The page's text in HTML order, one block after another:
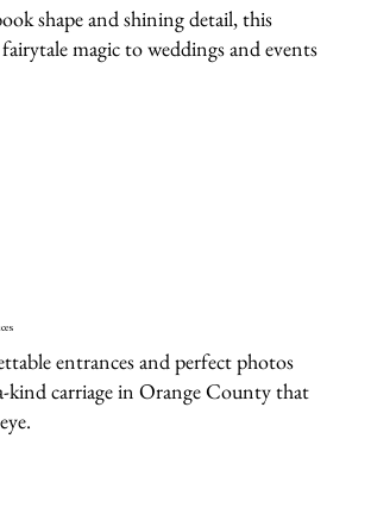
shape and shining detail, this
magic to weddings and events
entrances and perfect photos
kind carriage in Orange County that